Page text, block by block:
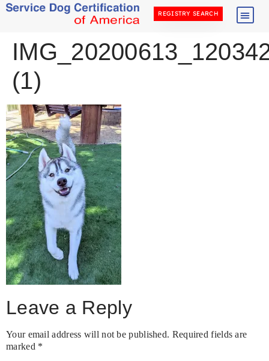
REGISTRY SEARCH
(1)
Leave a Reply
Your email address will not be published. Required fields are
marked *